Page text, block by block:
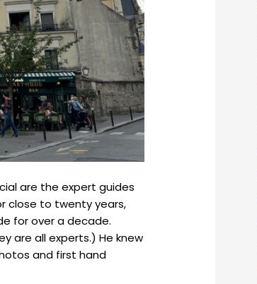
are the expert guides
close to twenty years,
for over a decade.
are all experts.) He knew
and first hand